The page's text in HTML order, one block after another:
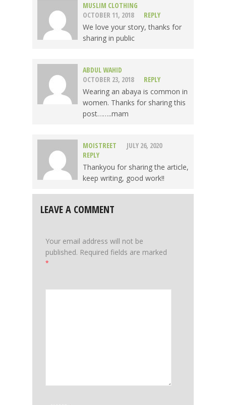
MUSLIM CLOTHING
OCTOBER 11, 2018
REPLY
We love your story, thanks for
sharing in public
ABDUL WAHID
OCTOBER 23, 2018
REPLY
Wearing an abaya is common in
women. Thanks for sharing this
post……..mam
MOISTREET
JULY 26, 2020
REPLY
Thankyou for sharing the article,
keep writing, good work!!
LEAVE A COMMENT
Your email address will not be
published. Required fields are marked
*